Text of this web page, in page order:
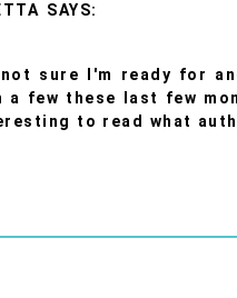
sure I'm ready for
few these last few
to read what